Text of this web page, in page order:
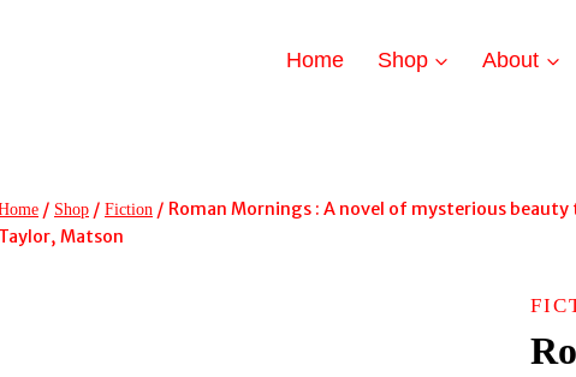
Home Shop About
/ Shop / Fiction / Roman Mornings : A novel of mysterious
Taylor, Matson